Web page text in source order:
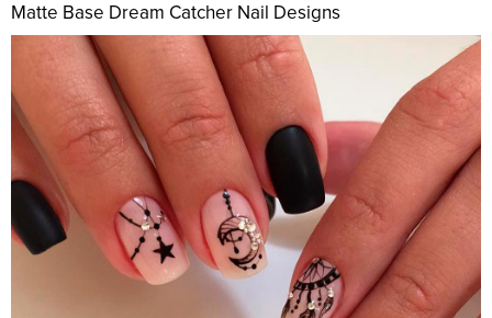
Matte Base Dream Catcher Nail Designs